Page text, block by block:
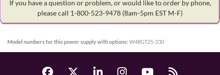
If you have a question or problem, or would like to order by phone,
please call 1-800-523-9478 (8am-5pm EST M-F)
Model numbers for this power supply with options: W48GT25-230